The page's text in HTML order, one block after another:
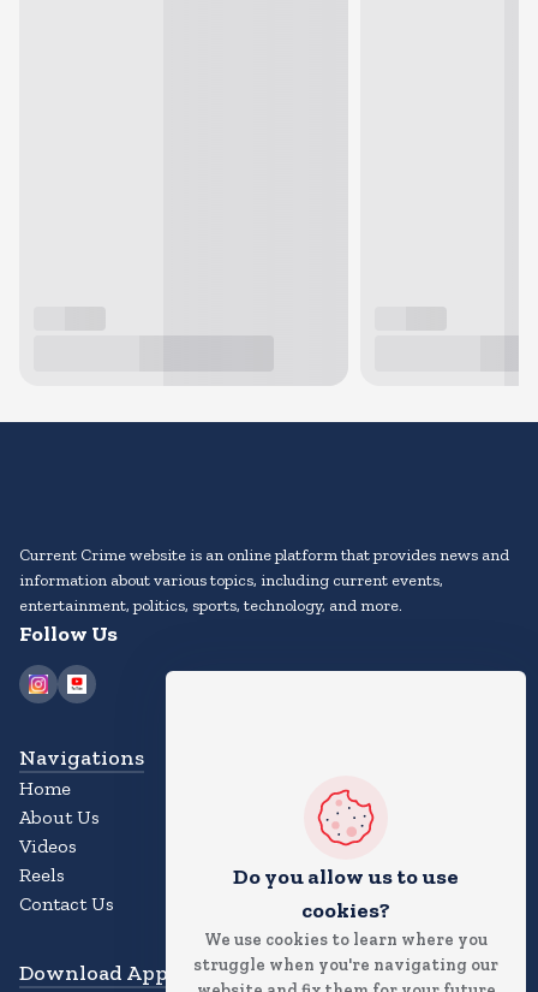
Do you allow us to use
cookies?
We use cookies to learn where you
struggle when you're navigating our
Current Crime website is an online platform that provides news and
information about various topics, including current events,
entertainment, politics, sports, technology, and more.
Follow Us
Navigations
Home
About Us
Videos
Reels
Contact Us
Download App